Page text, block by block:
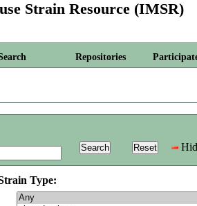
Strain Resource (IMSR)
Repositories
Type: